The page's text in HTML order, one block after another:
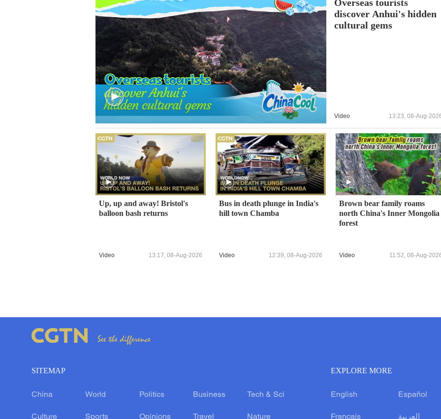
Overseas tourists
discover Anhui's hidden
cultural gems
Video 13:23, 08-Aug-
Up, up and away! Bristol's
balloon bash returns
Video 13:17, 08-Aug-2026
Bus in death plunge in India's
hill town Chamba
Video 12:39, 08-Aug-2026
Brown bear family roams
north China's Inner Mongolia
forest
Video 11:52, 08-Aug-
SITEMAP
China World Politics Business Tech & Sci
Culture Sports Opinions Travel Nature
EXPLORE MORE
English Español
Français العربية